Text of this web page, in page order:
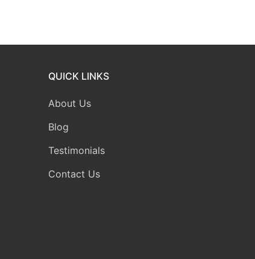
QUICK LINKS
About Us
Blog
Testimonials
Contact Us